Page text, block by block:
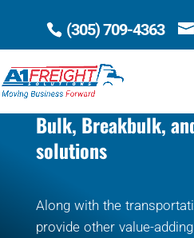
(305) 709-4363
Bulk, Breakbulk,
solutions
Along with the
provide other value-